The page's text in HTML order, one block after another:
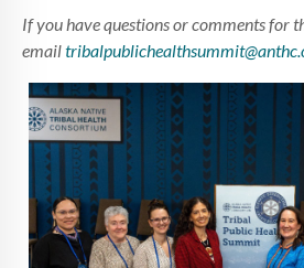
If you have questions or comments for
email